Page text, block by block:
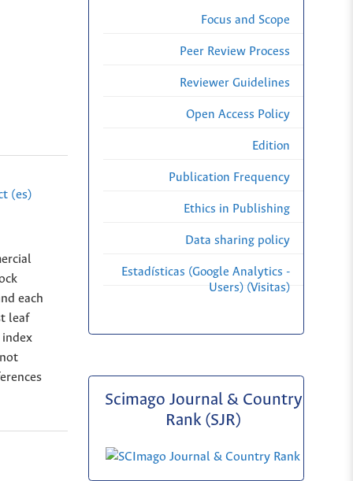
(es)
each
leaf
index
Focus and Scope
Peer Review Process
Reviewer Guidelines
Open Access Policy
Edition
Publication Frequency
Ethics in Publishing
Data sharing policy
Estadísticas (Google Analytics -
Users) (Visitas)
Scimago Journal & Country
Rank (SJR)